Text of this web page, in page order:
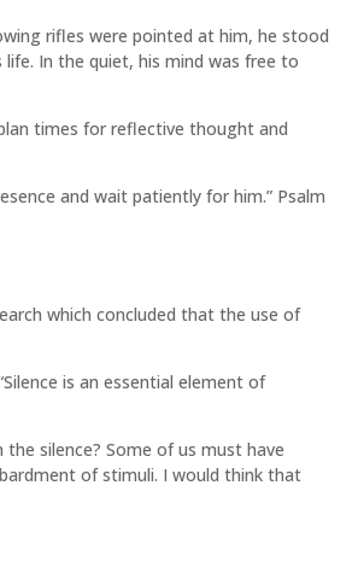
rifles were pointed at him, he stood
In the quiet, his mind was free to
times for reflective thought and
and wait patiently for him.” Psalm
which concluded that the use of
is an essential element of
silence? Some of us must have
of stimuli. I would think that